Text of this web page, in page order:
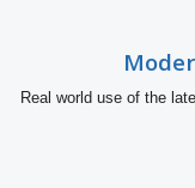
Real world use of the